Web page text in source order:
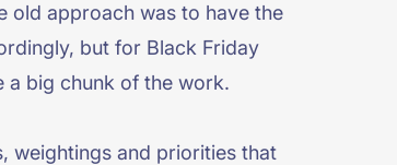
old approach was to have the
but for Black Friday
a big chunk of the work.
weightings and priorities that